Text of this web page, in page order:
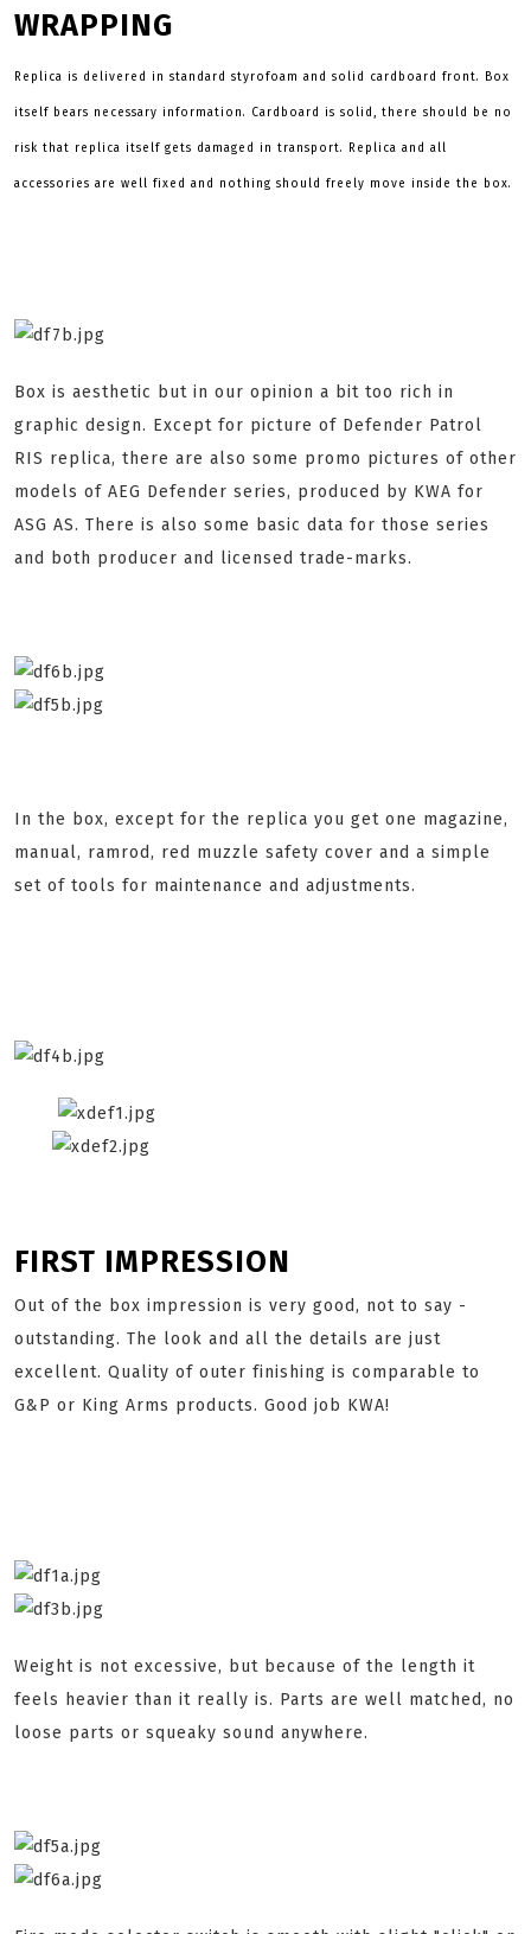
WRAPPING
Replica is delivered in standard styrofoam and solid cardboard front. Box
itself bears necessary information. Cardboard is solid, there should be no
risk that replica itself gets damaged in transport. Replica and all
accessories are well fixed and nothing should freely move inside the box.
Box is aesthetic but in our opinion a bit too rich in
graphic design. Except for picture of Defender Patrol
RIS replica, there are also some promo pictures of other
models of AEG Defender series, produced by KWA for
ASG AS. There is also some basic data for those series
and both producer and licensed trade-marks.
In the box, except for the replica you get one magazine,
manual, ramrod, red muzzle safety cover and a simple
set of tools for maintenance and adjustments.
FIRST IMPRESSION
Out of the box impression is very good, not to say -
outstanding. The look and all the details are just
excellent. Quality of outer finishing is comparable to
G&P or King Arms products. Good job KWA!
Weight is not excessive, but because of the length it
feels heavier than it really is. Parts are well matched, no
loose parts or squeaky sound anywhere.